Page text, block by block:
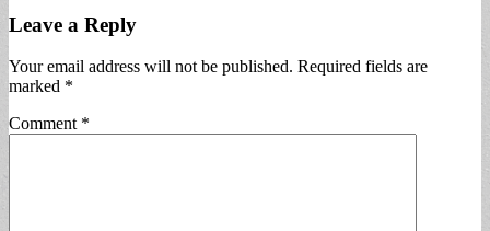
Leave a Reply
Your email address will not be published. Required fields are
marked *
Comment *